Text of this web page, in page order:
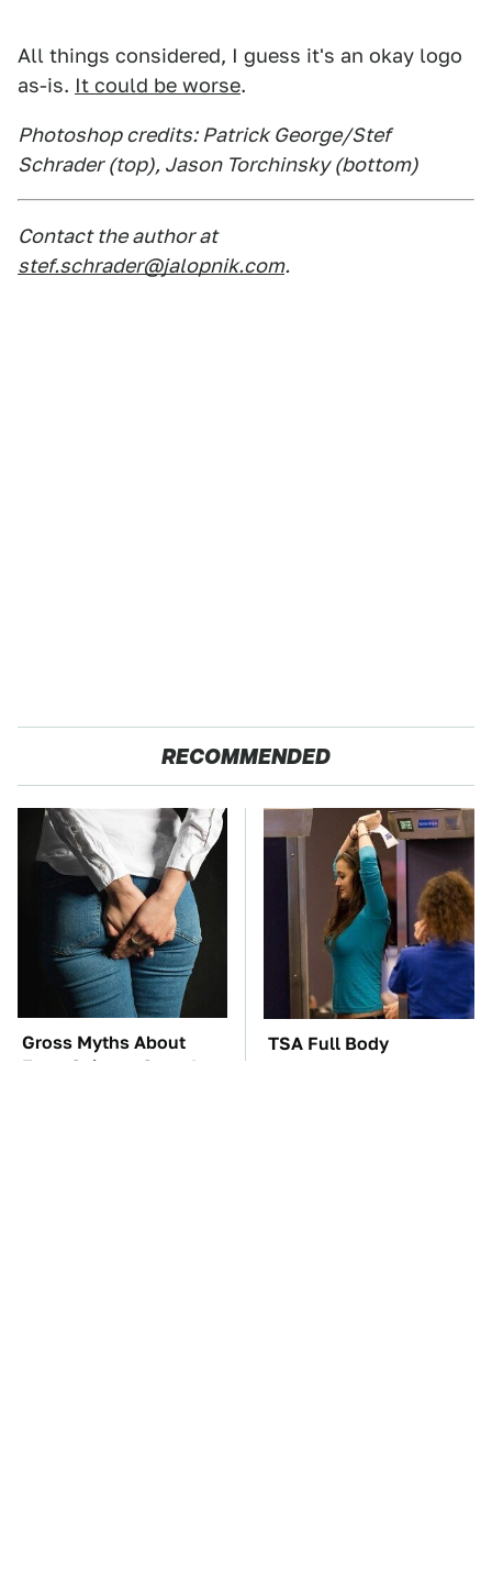
All things considered, I guess it's an okay logo
as-is. It could be worse.
Photoshop credits: Patrick George/Stef
Schrader (top), Jason Torchinsky (bottom)
Contact the author at
stef.schrader@jalopnik.com.
RECOMMENDED
Gross Myths About
Farts Science Says Are
TSA Full Body